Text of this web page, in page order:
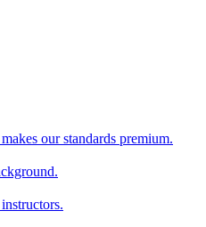
our standards premium.